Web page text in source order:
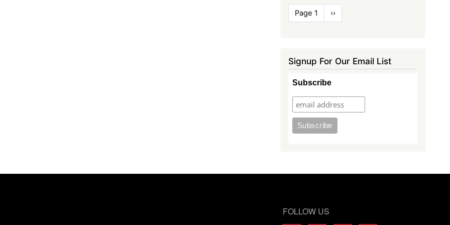
Pagination
Page 1
Next
page
››
Signup For Our Email List
Subscribe
FOLLOW US